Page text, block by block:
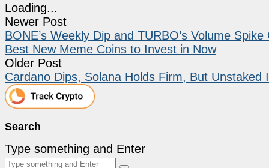
Loading...
Newer Post
BONE’s Weekly Dip and TURBO’s Volume
Best New Meme Coins to Invest in Now
Older Post
Cardano Dips, Solana Holds Firm, But
Search
Type something and Enter